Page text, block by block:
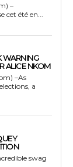
–
été en...
WARNING
ALICE NKOM
–As
a
swag